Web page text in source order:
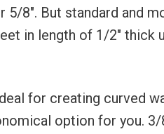
5/8″. But standard and
in length of 1/2″ thick
for creating curved
option for you.